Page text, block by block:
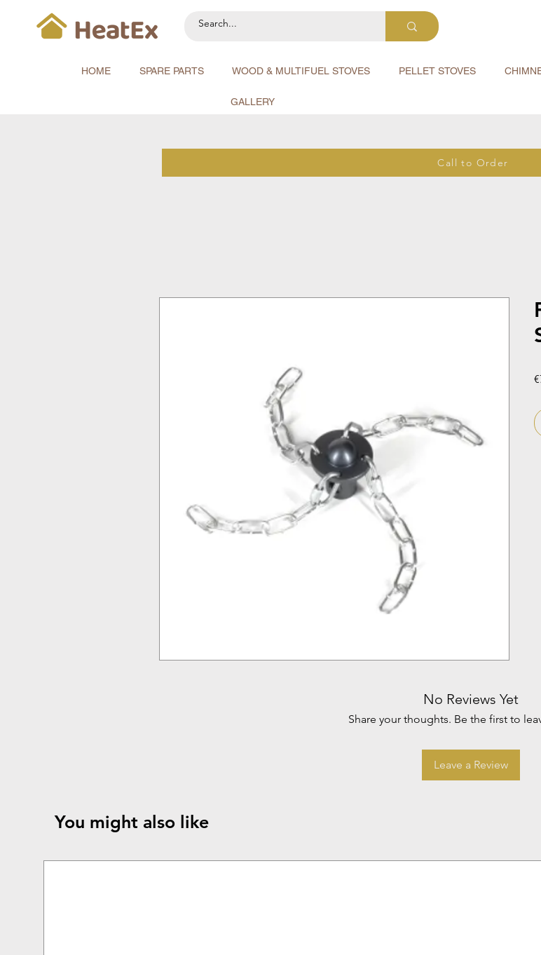
HOME SPARE PARTS WOOD & MULTIFUEL STOVES PELLET STOVES
GALLERY
Call to Order
No Reviews Yet
Share your thoughts. Be the first to
Leave a Review
You might also like